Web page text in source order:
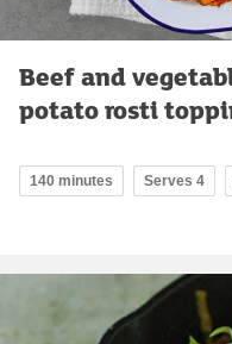
Beef and
potato rosti
140 minutes Serves 4